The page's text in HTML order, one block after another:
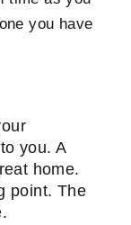
you have
you. A
home.
point. The